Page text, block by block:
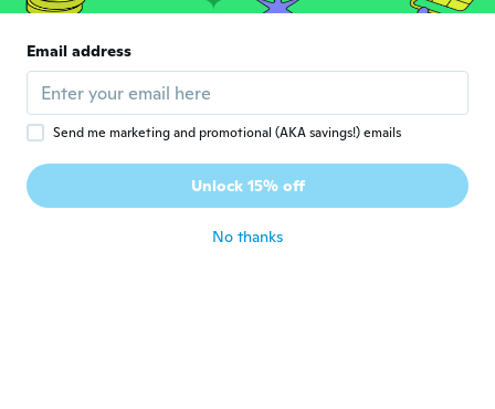
Stéphane
Très beau produit. Un peu gros tout de
même au poignet
about 5 years ago
Erekle
Joined 2018 · 5 reviews
Email address
Send me marketing and promotional (AKA savings!) emails
Unlock 15% off
No thanks